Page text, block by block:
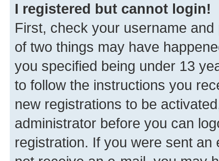
I registered but cannot login!
First, check your username
of two things may have
you specified being under 13
to follow the instructions you
new registrations to be
administrator before you can
registration. If you were sent